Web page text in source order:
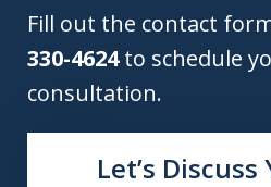
Fill out the contact
330-4624to schedule
consultation.
Let’s Discuss